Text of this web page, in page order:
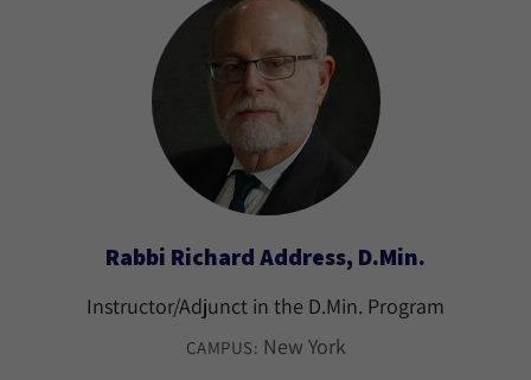
Rabbi Richard Address, D.Min.
Instructor/Adjunct in the D.Min. Program
CAMPUS: New York